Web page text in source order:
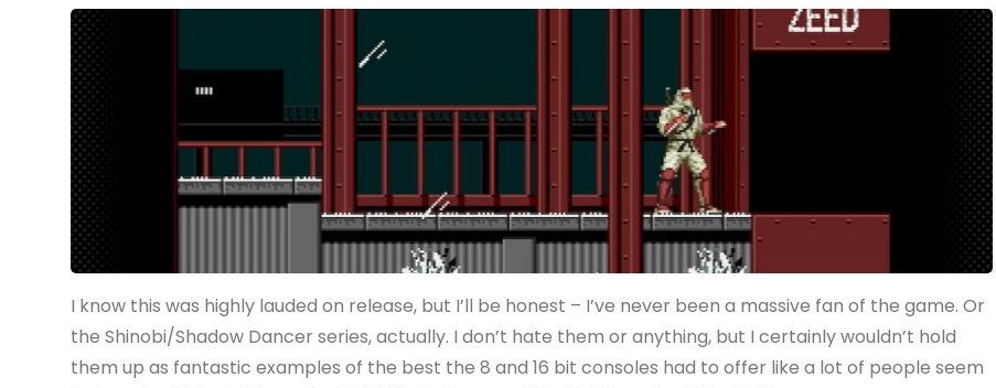
I know this was highly lauded on release, but I’ll be honest – I’ve never been a massive fan of the game. Or
the Shinobi/Shadow Dancer series, actually. I don’t hate them or anything, but I certainly wouldn’t hold
them up as fantastic examples of the best the 8 and 16 bit consoles had to offer like a lot of people seem